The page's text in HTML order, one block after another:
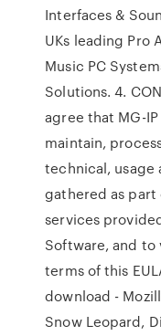
Interfaces &
UKs leading Pro
Music PC
Solutions. 4.
agree that MG-
maintain,
technical, usage
gathered as
services
Software, and
terms of this
download -
Snow Leopard,